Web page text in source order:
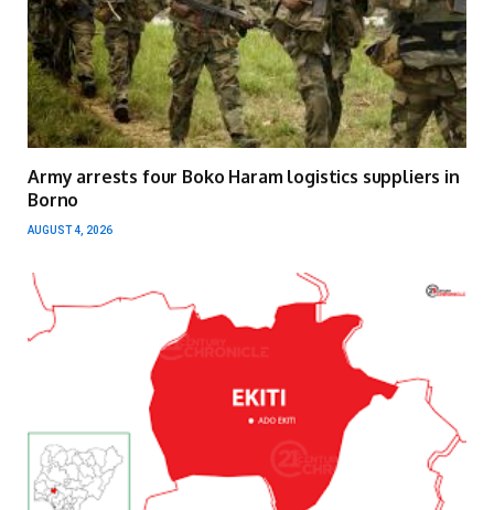
Army arrests four Boko Haram logistics suppliers in
Borno
AUGUST 4, 2026